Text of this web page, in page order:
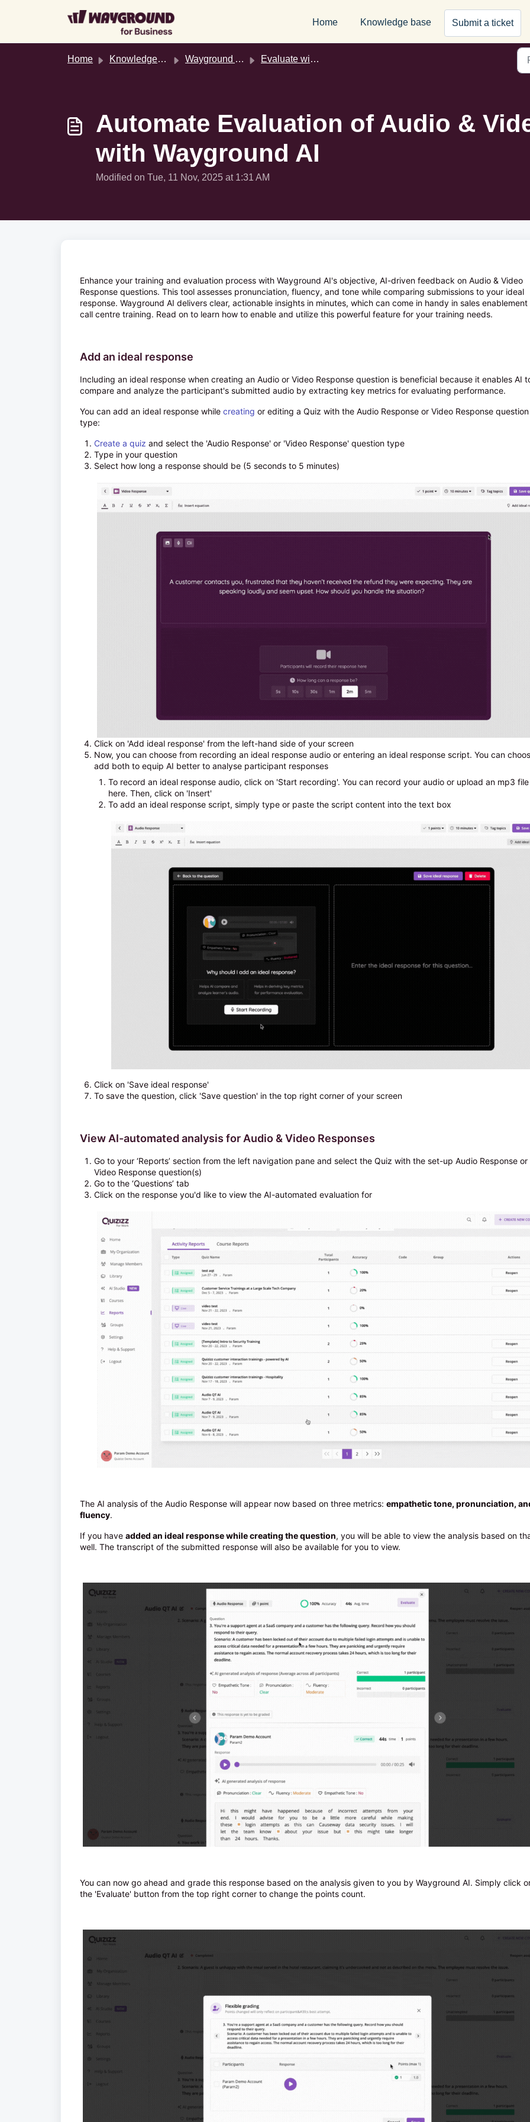
Home
Knowledge base Submit a ticket
Home Knowledge base Wayground AI Studio Evaluate with Wayground AI
Automate Evaluation of Audio &
with Wayground AI
Modified on Tue, 11 Nov, 2025 at 1:31 AM
Enhance your training and evaluation process with Wayground AI's objective, AI-driven feedback on Audio & Video
Response questions. This tool assesses pronunciation, fluency, and tone while comparing submissions to your ideal
response. Wayground AI delivers clear, actionable insights in minutes, which can come in handy in sales enablement
call centre training. Read on to learn how to enable and utilize this powerful feature for your training needs.
Add an ideal response
Including an ideal response when creating an Audio or Video Response question is beneficial because it enables AI
compare and analyze the participant's submitted audio by extracting key metrics for evaluating performance.
You can add an ideal response while creating or editing a Quiz with the Audio Response or Video Response question
type:
Create a quiz and select the 'Audio Response' or 'Video Response' question type
Type in your question
Select how long a response should be (5 seconds to 5 minutes)
Click on 'Add ideal response' from the left-hand side of your screen
Now, you can choose from recording an ideal response audio or entering an ideal response script. You can
add both to equip AI better to analyse participant responses
To record an ideal response audio, click on 'Start recording'. You can record your audio or upload an mp3 file
here. Then, click on 'Insert'
To add an ideal response script, simply type or paste the script content into the text box
Click on 'Save ideal response'
To save the question, click 'Save question' in the top right corner of your screen
View AI-automated analysis for Audio & Video Responses
Go to your ‘Reports’ section from the left navigation pane and select the Quiz with the set-up Audio Response or
Video Response question(s)
Go to the ‘Questions’ tab
Click on the response you'd like to view the AI-automated evaluation for
The AI analysis of the Audio Response will appear now based on three metrics: empathetic tone, pronunciation,
fluency.
If you have added an ideal response while creating the question, you will be able to view the analysis based on
well. The transcript of the submitted response will also be available for you to view.
You can now go ahead and grade this response based on the analysis given to you by Wayground AI. Simply click
the 'Evaluate' button from the top right corner to change the points count.